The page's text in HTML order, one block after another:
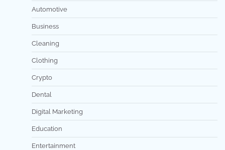
Automotive
Business
Cleaning
Clothing
Crypto
Dental
Digital Marketing
Education
Entertainment